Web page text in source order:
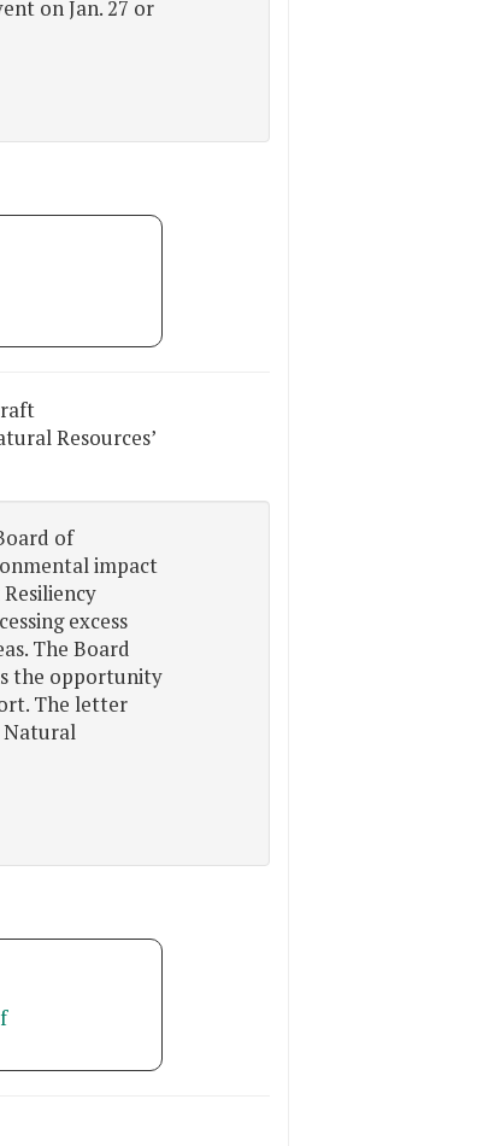
on Jan. 27 or
Resources’
of
impact
excess
The Board
the opportunity
The letter
Natural